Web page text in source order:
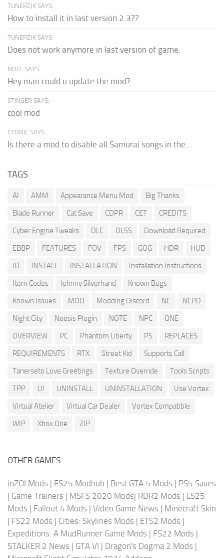
TUNERZJK SAYS:
How to install it in last version 2.3??
TUNERZJK SAYS:
Does not work anymore in last version of game.
NOEL SAYS:
Hey man could u update the mod?
STINGER SAYS:
cool mod
CTONIC SAYS:
Is there a mod to disable all Samurai songs in the...
TAGS
AI AMM Appearance Menu Mod
Big Thanks
Blade Runner
Cat Save CDPR CET
CREDITS
Cyber Engine Tweaks
DLC DLSS
Download Required
EBBP
FEATURES FOV FPS GOG HDR
HUD
ID
INSTALL INSTALLATION
Installation Instructions
Item Codes
Johnny Silverhand
Known Bugs
Known Issues
MOD Modding Discord NC
NCPD
Night City
Noesis Plugin NOTE NPC
ONE
OVERVIEW
PC Phantom Liberty PS
REPLACES
REQUIREMENTS
RTX Street Kid
Supports Call
Tanerseto Love Greetings
Texture Override
Tools Scripts
TPP
UI UNINSTALL UNINSTALLATION
Use Vortex
Virtual Atelier
Virtual Car Dealer
Vortex Compatible
WIP
Xbox One ZIP
OTHER GAMES
inZOI Mods | FS25 Modhub | Best GTA 5 Mods | PS5 Saves
| Game Trainers | MSFS 2020 Mods| RDR2 Mods | LS25
Mods | Fallout 4 Mods | Video Game News | Minecraft Skin
| FS22 Mods | Cities: Skylines Mods | ETS2 Mods |
Expeditions: A MudRunner Game Mods | FS22 Mods |
STALKER 2 News | GTA VI | Dragon's Dogma 2 Mods |